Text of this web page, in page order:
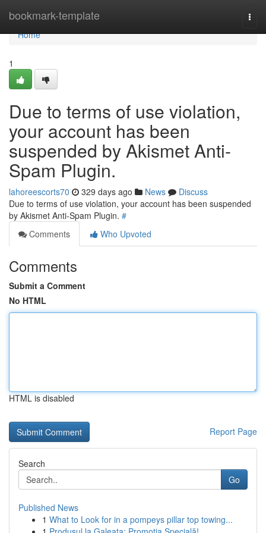
bookmark-template
Home
Home
1
Due to terms of use violation,
your account has been
suspended by Akismet Anti-
Spam Plugin.
lahoreescorts70 329 days ago News
Discuss
Due to terms of use violation, your account has been suspended
by Akismet Anti-Spam Plugin. #
Comments
Who Upvoted
Comments
Submit a Comment
No HTML
HTML is disabled
Report Page
Search
Go
Published News
1 What to Look for in a pompeys pillar top towing...